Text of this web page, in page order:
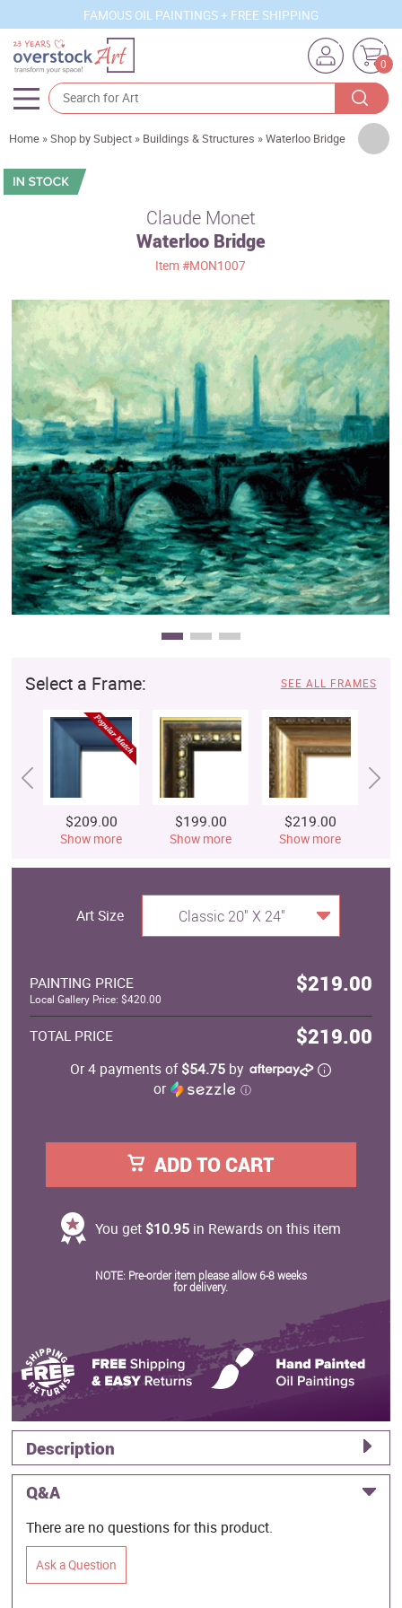
FAMOUS OIL PAINTINGS + FREE SHIPPING
0
Artists
Sizes
Movements
Best Sellers
Custom Art
Clearance
New Arrivals
Business Art
Gift Cards
Home »Shop by Subject » Buildings & Structures »Waterloo Bridge
Claude Monet
Waterloo Bridge
Item#MON1007
Select a Frame: SEE ALL FRAMES
$209.00
Show more
$199.00
Show more
$219.00
Show more
Art Size Classic 20" X 24"
PAINTING PRICE $219.00
Local Gallery Price: $420.00
TOTAL PRICE $219.00
Or 4 payments of$54.75 by
or
ⓘ
ADD TO CART
You get $10.95in Rewards on this item
NOTE: Pre-order item please allow 6-8 weeks
for delivery.
Description
Q&A
There are no questions for this product.
Ask a Question